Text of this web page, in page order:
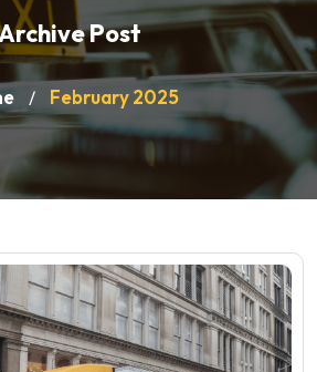
Post
/ February 2025